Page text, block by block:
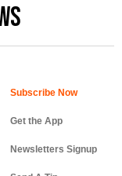
Get the App
Newsletters Signup